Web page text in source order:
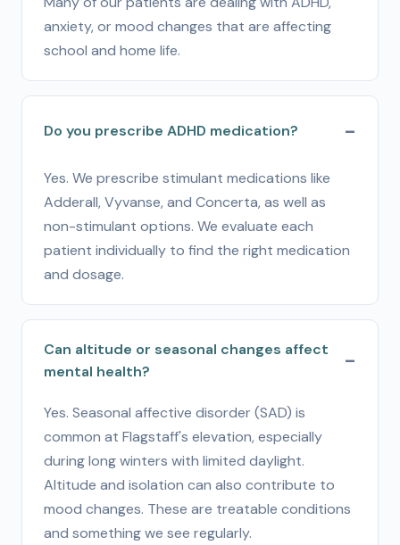
anxiety, or mood changes that are affecting
school and home life.
Do you prescribe ADHD medication?
Yes. We prescribe stimulant medications like
Adderall, Vyvanse, and Concerta, as well as
non-stimulant options. We evaluate each
patient individually to find the right medication
and dosage.
Can altitude or seasonal changes affect
mental health?
Yes. Seasonal affective disorder (SAD) is
common at Flagstaff's elevation, especially
during long winters with limited daylight.
Altitude and isolation can also contribute to
mood changes. These are treatable conditions
and something we see regularly.